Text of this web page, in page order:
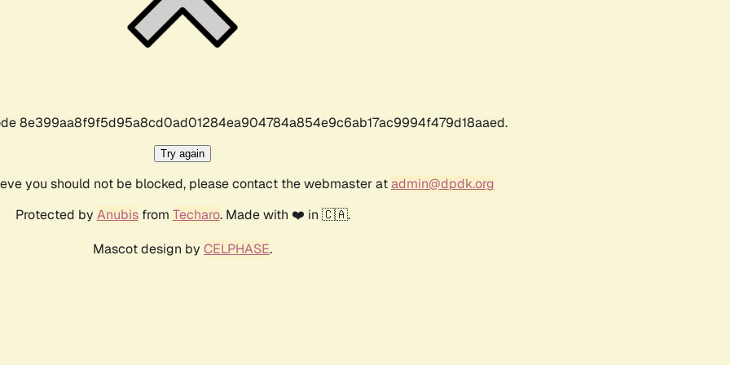
8e399aa8f9f5d95a8cd0ad01284ea904784a854e9c6ab17ac9994f479d18aaed.
Try again
you should not be blocked, please contact the webmaster atadmin@dpdk.org
Protected by Anubisfrom Techaro. Made with ❤️ in 🇨🇦.
Mascot design by CELPHASE.